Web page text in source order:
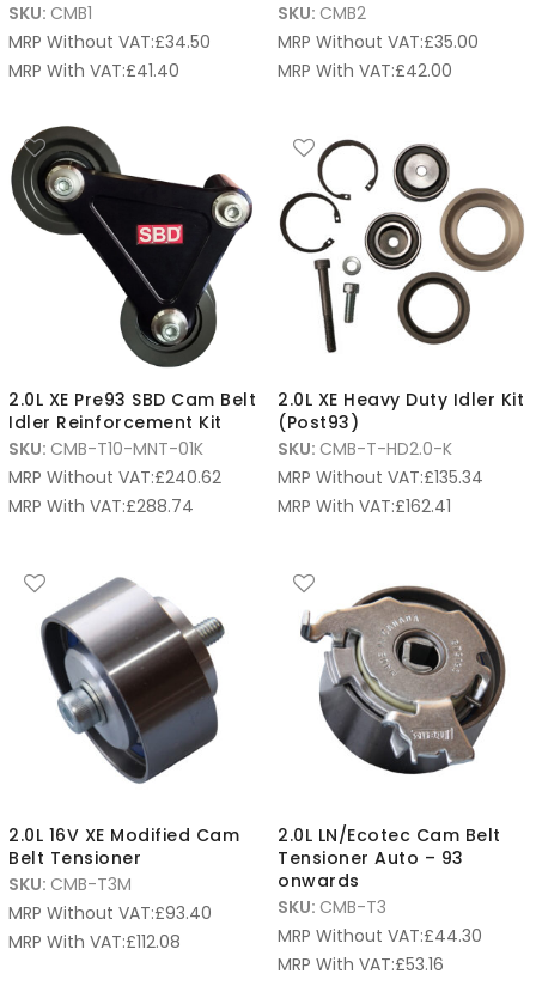
SKU: CMB1
MRP Without VAT:£34.50
MRP With VAT:£41.40
SKU: CMB2
MRP Without VAT:£35.00
MRP With VAT:£42.00
2.0L XE Pre93 SBD Cam Belt
Idler Reinforcement Kit
SKU: CMB-T10-MNT-01K
MRP Without VAT:£240.62
MRP With VAT:£288.74
2.0L XE Heavy Duty Idler Kit
(Post93)
SKU: CMB-T-HD2.0-K
MRP Without VAT:£135.34
MRP With VAT:£162.41
2.0L 16V XE Modified Cam
Belt Tensioner
SKU: CMB-T3M
MRP Without VAT:£93.40
MRP With VAT:£112.08
2.0L LN/Ecotec Cam Belt
Tensioner Auto – 93
onwards
SKU: CMB-T3
MRP Without VAT:£44.30
MRP With VAT:£53.16